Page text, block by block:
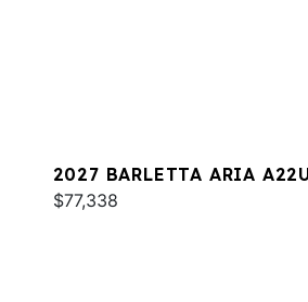
2027 BARLETTA ARIA
$77,338